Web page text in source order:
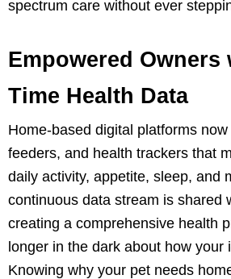
spectrum care without ever
Empowered Owners
Time Health Data
Home-based digital platforms
feeders, and health trackers that
daily activity, appetite, sleep, and
continuous data stream is shared
creating a comprehensive health
longer in the dark about how your
Knowing why your pet needs